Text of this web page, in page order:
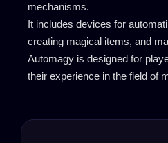
mechanisms.
It includes devices for
creating magical items, and
Automagy is designed for
their experience in the field of